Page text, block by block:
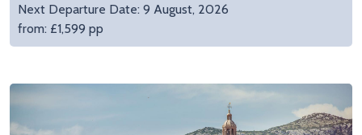
Next Departure Date: 9 August, 2026
from: £1,599 pp